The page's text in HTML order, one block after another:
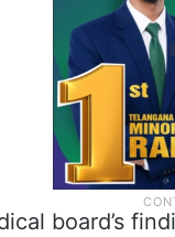
board’s